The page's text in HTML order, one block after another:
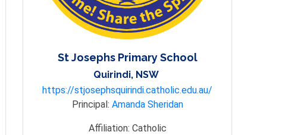
St Josephs Primary School
Quirindi, NSW
https://stjosephsquirindi.catholic.edu.au/
Principal: Amanda Sheridan
Affiliation: Catholic